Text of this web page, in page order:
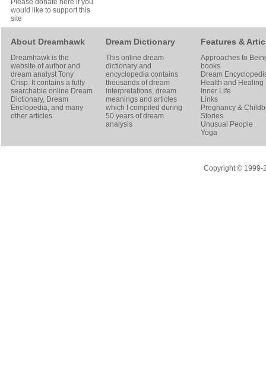
Please donate here if you
would like to support this
site
About Dreamhawk
Dreamhawk is the
website of author and
dream analystTony
Crisp. It contains a fully
searchable online Dream
Dictionary, Dream
Enclopedia, and many
other articles
Dream Dictionary
This online dream
dictionary and
encyclopedia contains
thousands of dream
interpretations, dream
meanings and articles
which I compiled during
50 years of dream
analysis
Features &
Approaches to
books
Dream
Health and Healing
Inner Life
Links
Pregnancy &
Stories
Unusual People
Yoga
Copyright © 1999-